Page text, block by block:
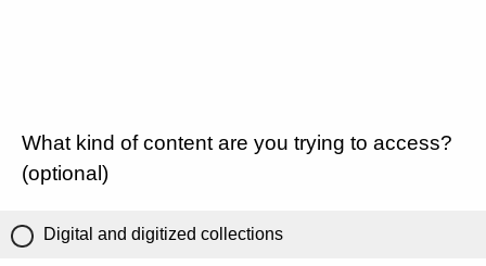
What kind of content are you trying to access?
(optional)
Digital and digitized collections